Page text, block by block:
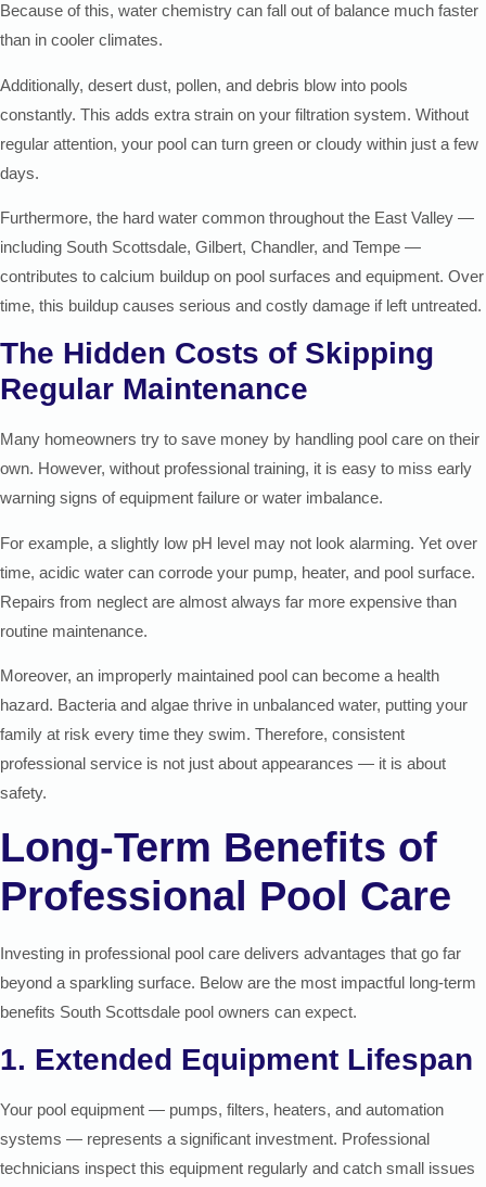
Because of this, water chemistry can fall out of balance much faster
than in cooler climates.
Additionally, desert dust, pollen, and debris blow into pools
constantly. This adds extra strain on your filtration system. Without
regular attention, your pool can turn green or cloudy within just a few
days.
Furthermore, the hard water common throughout the East Valley —
including South Scottsdale, Gilbert, Chandler, and Tempe —
contributes to calcium buildup on pool surfaces and equipment. Over
time, this buildup causes serious and costly damage if left untreated.
The Hidden Costs of Skipping
Regular Maintenance
Many homeowners try to save money by handling pool care on their
own. However, without professional training, it is easy to miss early
warning signs of equipment failure or water imbalance.
For example, a slightly low pH level may not look alarming. Yet over
time, acidic water can corrode your pump, heater, and pool surface.
Repairs from neglect are almost always far more expensive than
routine maintenance.
Moreover, an improperly maintained pool can become a health
hazard. Bacteria and algae thrive in unbalanced water, putting your
family at risk every time they swim. Therefore, consistent
professional service is not just about appearances — it is about
safety.
Long-Term Benefits of
Professional Pool Care
Investing in professional pool care delivers advantages that go far
beyond a sparkling surface. Below are the most impactful long-term
benefits South Scottsdale pool owners can expect.
1. Extended Equipment Lifespan
Your pool equipment — pumps, filters, heaters, and automation
systems — represents a significant investment. Professional
technicians inspect this equipment regularly and catch small issues